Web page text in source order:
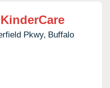
Pkwy, Buffalo